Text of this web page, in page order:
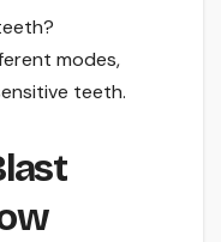
modes,
teeth.